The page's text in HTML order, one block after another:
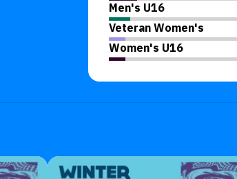
Men's U16
Veteran Women's
Women's U16